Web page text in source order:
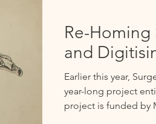
Re-Homing
and
Earlier this year,
year-long project
project is funded by